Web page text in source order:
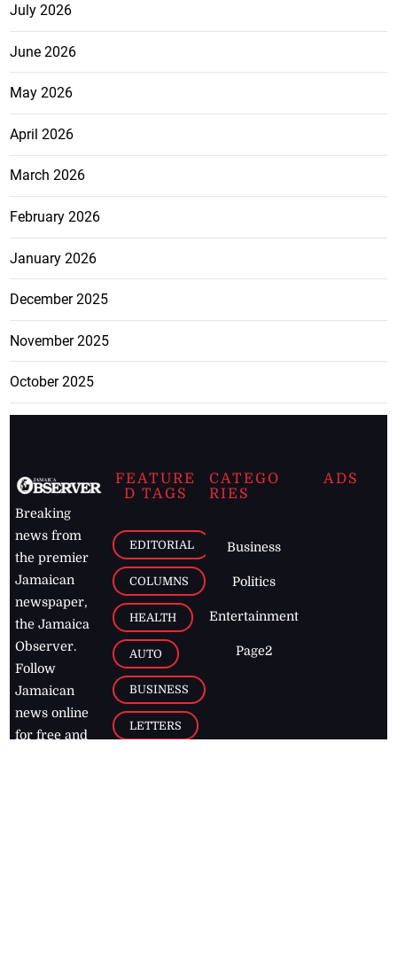
July 2026
June 2026
May 2026
April 2026
March 2026
February 2026
January 2026
December 2025
November 2025
October 2025
Breaking
news from
the premier
Jamaican
newspaper,
the Jamaica
Observer.
Follow
Jamaican
news online
for free and
FEATURE
D TAGS
EDITORIAL
COLUMNS
HEALTH
AUTO
BUSINESS
LETTERS
CATEGO
RIES
Business
Politics
Entertainment
Page2
ADS